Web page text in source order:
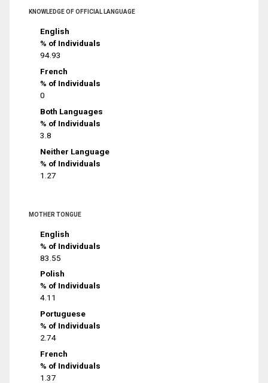
KNOWLEDGE OF OFFICIAL LANGUAGE
English
% of Individuals
94.93
French
% of Individuals
0
Both Languages
% of Individuals
3.8
Neither Language
% of Individuals
1.27
MOTHER TONGUE
English
% of Individuals
83.55
Polish
% of Individuals
4.11
Portuguese
% of Individuals
2.74
French
% of Individuals
1.37